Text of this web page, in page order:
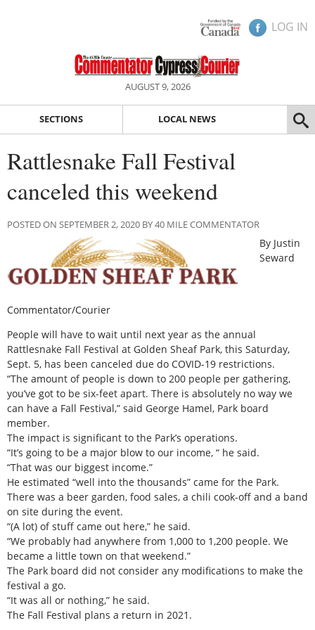
LOG IN
AUGUST 9, 2026
SECTIONS LOCAL NEWS
Rattlesnake Fall Festival
canceled this weekend
POSTED ON SEPTEMBER 2, 2020 BY 40 MILE COMMENTATOR
By Justin
Seward
Commentator/Courier
People will have to wait until next year as the annual
Rattlesnake Fall Festival at Golden Sheaf Park, this Saturday,
Sept. 5, has been canceled due do COVID-19 restrictions.
“The amount of people is down to 200 people per gathering,
you’ve got to be six-feet apart. There is absolutely no way we
can have a Fall Festival,” said George Hamel, Park board
member.
The impact is significant to the Park’s operations.
“It’s going to be a major blow to our income, “ he said.
“That was our biggest income.”
He estimated “well into the thousands” came for the Park.
There was a beer garden, food sales, a chili cook-off and a band
on site during the event.
“(A lot) of stuff came out here,” he said.
“We probably had anywhere from 1,000 to 1,200 people. We
became a little town on that weekend.”
The Park board did not consider any modifications to make the
festival a go.
“It was all or nothing,” he said.
The Fall Festival plans a return in 2021.